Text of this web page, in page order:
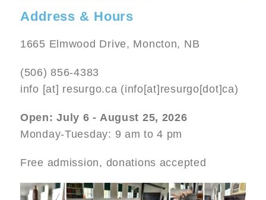
Address & Hours
1665 Elmwood Drive, Moncton, NB
(506) 856-4383
info [at] resurgo.ca (info[at]resurgo[dot]ca)
Open: July 6 - August 25, 2026
Monday-Tuesday: 9 am to 4 pm
Free admission, donations accepted
Image